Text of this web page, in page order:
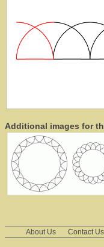
Additional images for
About Us Contact Us